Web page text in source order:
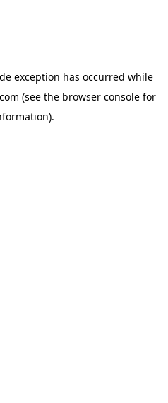
exception has occurred while
(see the browser console for